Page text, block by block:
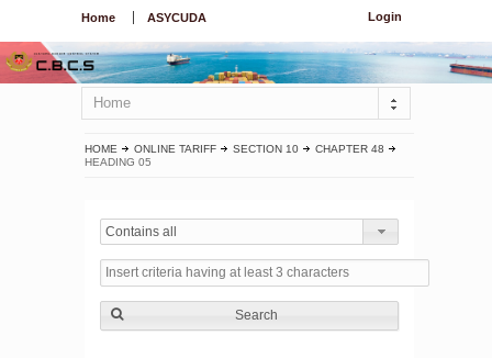
Login
Home ASYCUDA
Home
HOME ONLINE TARIFF SECTION 10
CHAPTER 48
HEADING 05
Contains all
Search